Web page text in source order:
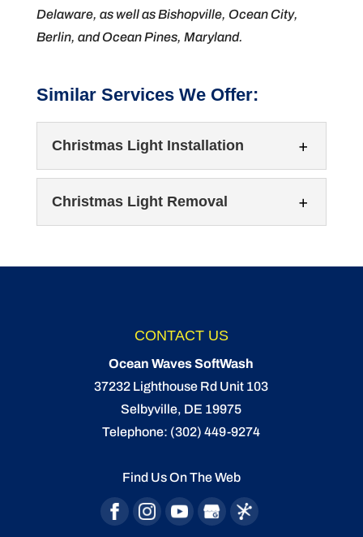
Delaware, as well as Bishopville, Ocean City,
Berlin, and Ocean Pines, Maryland.
Similar Services We Offer:
Christmas Light Installation
Get into the Christmas spirit with Christmas
light installation! It’s the most wonderful time
of the year again,...
READ MORE
Christmas Light Removal
Christmas Light Removal
CONTACT US
Ocean Waves SoftWash
37232 Lighthouse Rd Unit 103
Selbyville, DE 19975
Telephone: (302) 449-9274
Find Us On The Web